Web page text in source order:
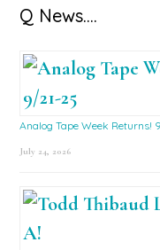
Primary
Sidebar
Q News….
Analog Tape Week Returns!
July 24, 2026